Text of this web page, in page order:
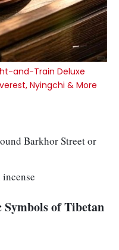
and-Train Deluxe
Nyingchi & More
Barkhor Street or
of Tibetan